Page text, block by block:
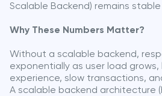
Scalable Backend) remains stable
Why These Numbers Matter?
Without a scalable backend,
exponentially as user load
experience, slow transactions,
A scalable backend architecture